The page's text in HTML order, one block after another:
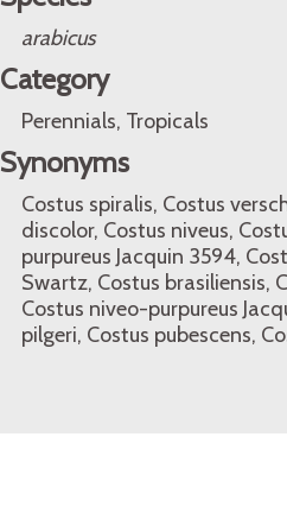
arabicus
Category
Perennials, Tropicals
Synonyms
Costus spiralis, Costus
discolor, Costus niveus,
purpureus Jacquin 3594,
Swartz, Costus brasiliensis,
Costus niveo-purpureus
pilgeri, Costus pubescens,